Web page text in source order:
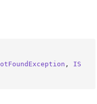
, IS